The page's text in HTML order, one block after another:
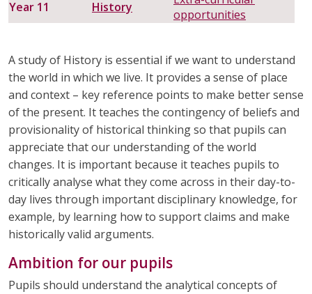
Year 11
History
opportunities
A study of History is essential if we want to understand
the world in which we live. It provides a sense of place
and context – key reference points to make better sense
of the present. It teaches the contingency of beliefs and
provisionality of historical thinking so that pupils can
appreciate that our understanding of the world
changes. It is important because it teaches pupils to
critically analyse what they come across in their day-to-
day lives through important disciplinary knowledge, for
example, by learning how to support claims and make
historically valid arguments.
Ambition for our pupils
Pupils should understand the analytical concepts of